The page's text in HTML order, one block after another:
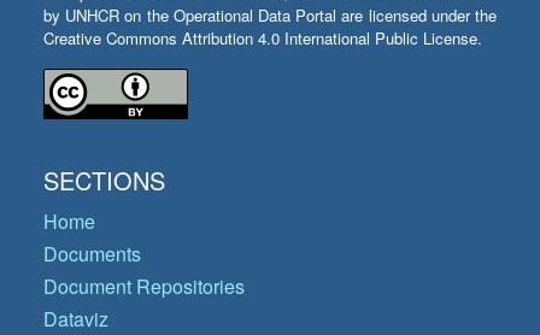
by UNHCR on the Operational Data Portal are licensed under the
Creative Commons Attribution 4.0 International Public License.
SECTIONS
Home
Documents
Document Repositories
Dataviz